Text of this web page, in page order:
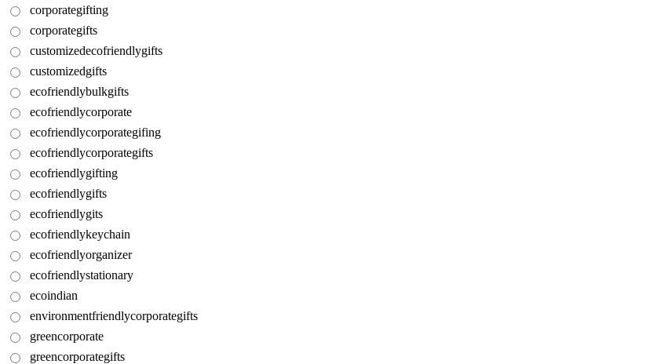
corporategifting
corporategifts
customizedecofriendlygifts
customizedgifts
ecofriendlybulkgifts
ecofriendlycorporate
ecofriendlycorporategifing
ecofriendlycorporategifts
ecofriendlygifting
ecofriendlygifts
ecofriendlygits
ecofriendlykeychain
ecofriendlyorganizer
ecofriendlystationary
ecoindian
environmentfriendlycorporategifts
greencorporate
greencorporategifts